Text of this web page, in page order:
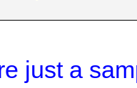
just a